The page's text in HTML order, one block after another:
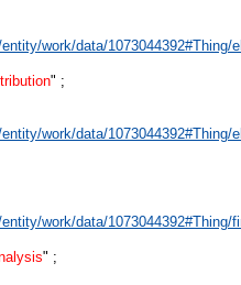
work/data/1073044392#Thing/
" ;
work/data/1073044392#Thing/
work/data/1073044392#Thing/
" ;